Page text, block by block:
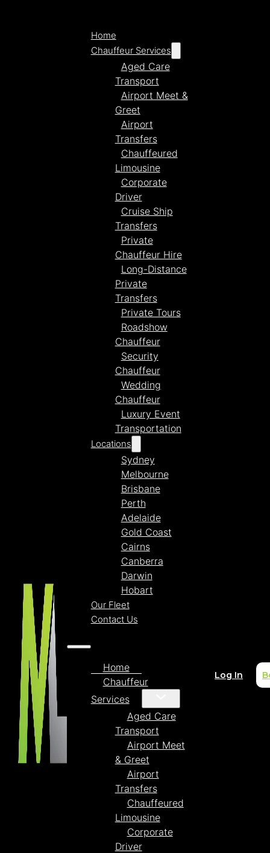
Home
Chauffeur Services
Aged Care
Transport
Airport Meet &
Greet
Airport
Transfers
Chauffeured
Limousine
Corporate
Driver
Cruise Ship
Transfers
Private
Chauffeur Hire
Long-Distance
Private
Transfers
Private Tours
Roadshow
Chauffeur
Security
Chauffeur
Wedding
Chauffeur
Luxury Event
Transportation
Locations
Sydney
Melbourne
Brisbane
Perth
Adelaide
Gold Coast
Cairns
Canberra
Darwin
Hobart
Our Fleet
Contact Us
Home
Chauffeur
Services
Aged Care
Transport
Airport Meet
& Greet
Airport
Transfers
Chauffeured
Limousine
Corporate
Driver
Log In